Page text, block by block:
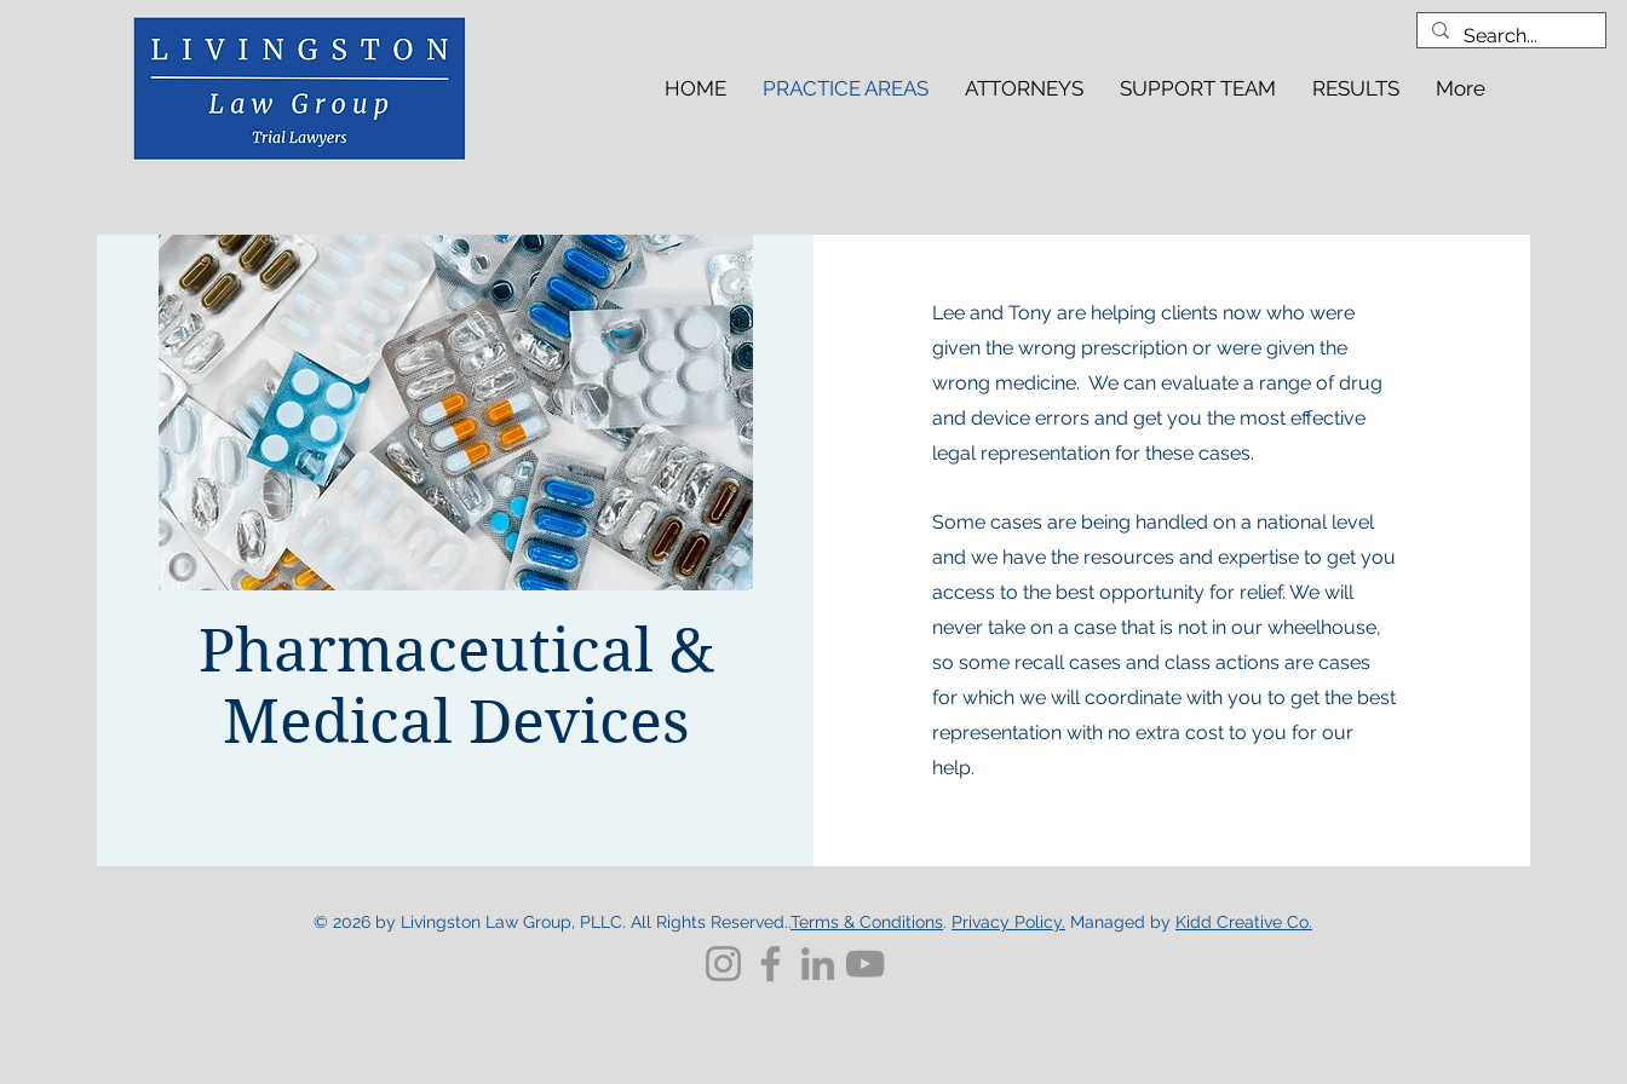
HOME PRACTICE AREAS ATTORNEYS SUPPORT TEAM RESULTS More
Pharmaceutical &
Medical Devices
Lee and Tony are helping clients now who were
given the wrong prescription or were given the
wrong medicine. We can evaluate a range of drug
and device errors and get you the most effective
legal representation for these cases.
Some cases are being handled on a national level
and we have the resources and expertise to get you
access to the best opportunity for relief. We will
never take on a case that is not in our wheelhouse,
so some recall cases and class actions are cases
for which we will coordinate with you to get the best
representation with no extra cost to you for our
help.
© 2026 by Livingston Law Group, PLLC. All Rights Reserved..Terms & Conditions. Privacy Policy. Managed by Kidd Creative Co.